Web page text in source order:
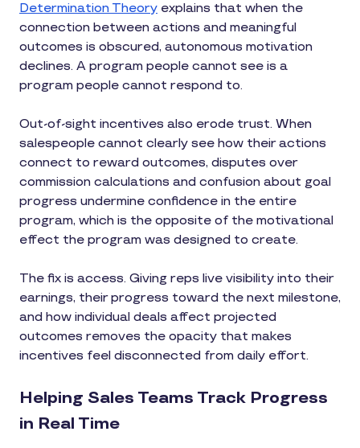
Determination Theory explains that when the
connection between actions and meaningful
outcomes is obscured, autonomous motivation
declines. A program people cannot see is a
program people cannot respond to.
Out-of-sight incentives also erode trust. When
salespeople cannot clearly see how their actions
connect to reward outcomes, disputes over
commission calculations and confusion about goal
progress undermine confidence in the entire
program, which is the opposite of the motivational
effect the program was designed to create.
The fix is access. Giving reps live visibility into their
earnings, their progress toward the next milestone,
and how individual deals affect projected
outcomes removes the opacity that makes
incentives feel disconnected from daily effort.
Helping Sales Teams Track Progress
in Real Time